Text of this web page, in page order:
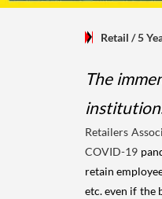
Retail / 5
The
Retailers
COVID-19
retain
etc. even if the